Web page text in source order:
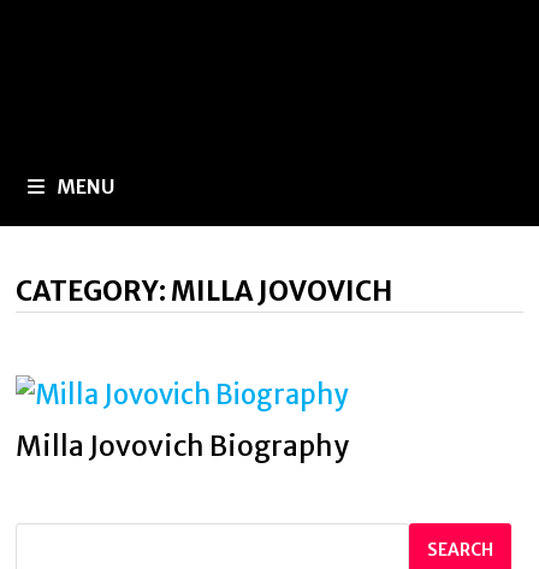
MENU
CATEGORY: MILLA JOVOVICH
Milla Jovovich Biography
SEARCH